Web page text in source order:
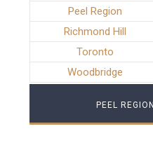
Peel Region
Richmond Hill
Toronto
Woodbridge
PEEL